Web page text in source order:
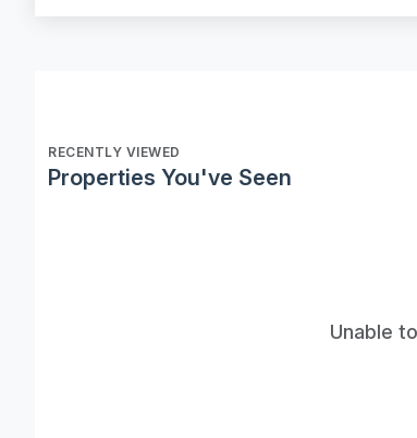
RECENTLY VIEWED
Properties You've Seen
Unable